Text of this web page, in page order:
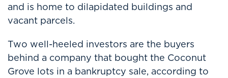
and is home to dilapidated buildings and
vacant parcels.
Two well-heeled investors are the buyers
behind a company that bought the Coconut
Grove lots in a bankruptcy sale, according to